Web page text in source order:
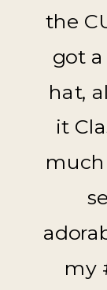
the
got
hat,
it
my